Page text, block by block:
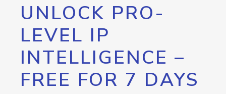
UNLOCK PRO-
LEVEL IP
INTELLIGENCE –
FREE FOR 7 DAYS